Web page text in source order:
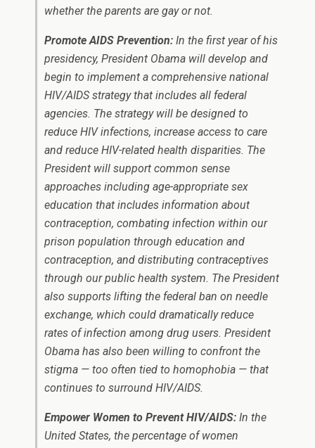
whether the parents are gay or not.
Promote AIDS Prevention: In the first year of his
presidency, President Obama will develop and
begin to implement a comprehensive national
HIV/AIDS strategy that includes all federal
agencies. The strategy will be designed to
reduce HIV infections, increase access to care
and reduce HIV-related health disparities. The
President will support common sense
approaches including age-appropriate sex
education that includes information about
contraception, combating infection within our
prison population through education and
contraception, and distributing contraceptives
through our public health system. The President
also supports lifting the federal ban on needle
exchange, which could dramatically reduce
rates of infection among drug users. President
Obama has also been willing to confront the
stigma — too often tied to homophobia — that
continues to surround HIV/AIDS.
Empower Women to Prevent HIV/AIDS: In the
United States, the percentage of women